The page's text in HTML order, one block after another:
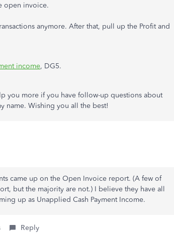
open invoice.
anymore. After that, pull up the Profit and
income, DG5.
you more if you have follow-up questions about
name. Wishing you all the best!
came up on the Open Invoice report. (A few of
but the majority are not.) I believe they have all
up as Unapplied Cash Payment Income.
Reply